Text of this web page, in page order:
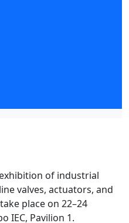
of industrial
valves, actuators, and
place on 22–24
IEC, Pavilion 1.